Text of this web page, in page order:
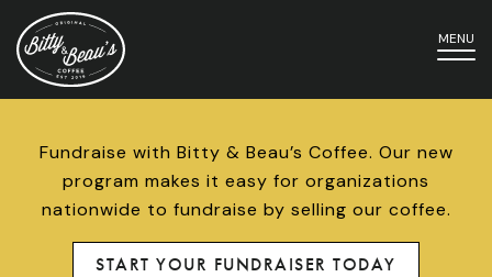
MENU
Fundraise with Bitty & Beau’s Coffee. Our new
program makes it easy for organizations
nationwide to fundraise by selling our coffee.
START YOUR FUNDRAISER TODAY